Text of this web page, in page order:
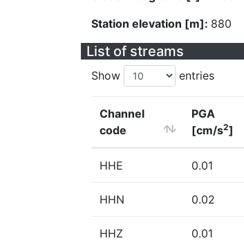
Station elevation [m]: 880
List of streams
Show entries
Channel
code
PGA
[cm/s2]
HHE 0.01
HHN 0.02
HHZ 0.01